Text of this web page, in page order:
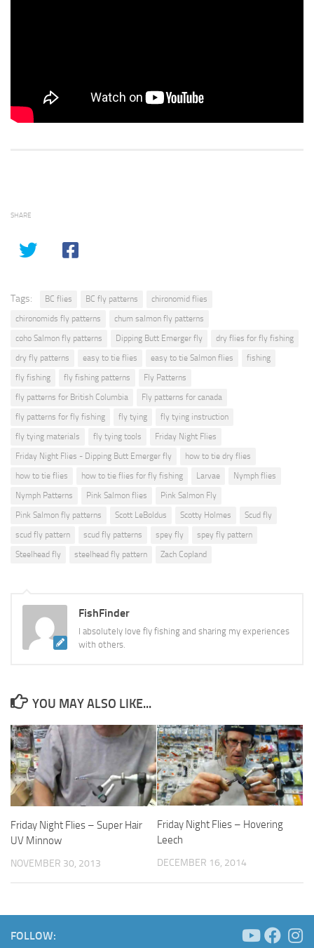
SHARE
Tags: BC flies BC fly patterns
chironomid flies
chironomids fly patterns
chum salmon fly patterns
coho Salmon fly patterns
Dipping Butt Emerger fly
dry flies for fly fishing
dry fly patterns
easy to tie flies easy to tie Salmon flies
fishing
fly fishing
fly fishing patterns
Fly Patterns
fly patterns for British Columbia
Fly patterns for canada
fly patterns for fly fishing
fly tying
fly tying instruction
fly tying materials
fly tying tools
Friday Night Flies
Friday Night Flies - Dipping Butt Emerger fly
how to tie dry flies
how to tie flies
how to tie flies for fly fishing Larvae
Nymph flies
Nymph Patterns
Pink Salmon flies
Pink Salmon Fly
Pink Salmon fly patterns
Scott LeBoldus Scotty Holmes
Scud fly
scud fly pattern
scud fly patterns spey fly
spey fly pattern
Steelhead fly
steelhead fly pattern Zach Copland
FishFinder
I absolutely love fly fishing and sharing my experiences
with others.
YOU MAY ALSO LIKE...
Friday Night Flies – Super Hair
UV Minnow
NOVEMBER 30, 2013
Friday Night Flies – Hovering
Leech
DECEMBER 16, 2014
FOLLOW: